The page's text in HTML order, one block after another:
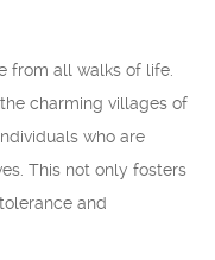
from all walks of life.
charming villages of
who are
This not only fosters
and